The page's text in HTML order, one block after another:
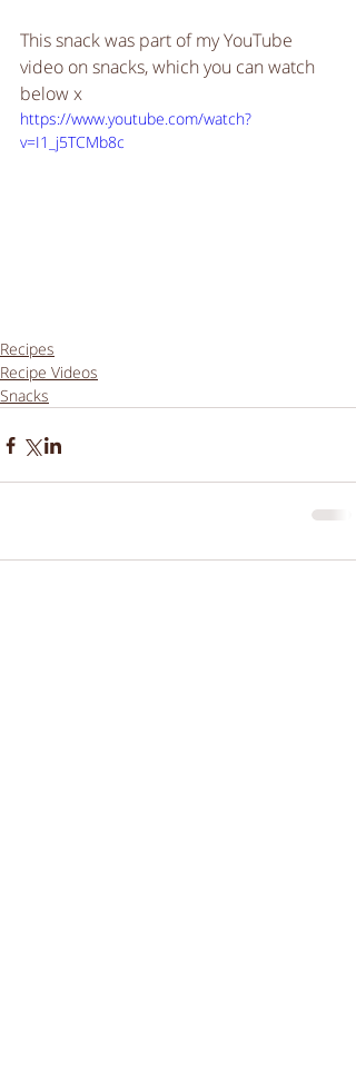
This snack was part of my YouTube
video on snacks, which you can watch
below x
https://www.youtube.com/watch?
v=I1_j5TCMb8c
Recipes
Recipe Videos
Snacks